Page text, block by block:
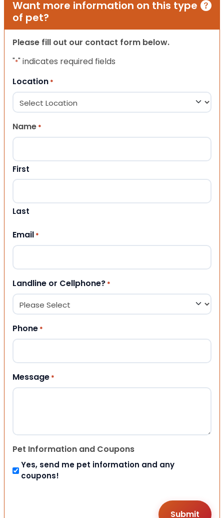
Want more information on this type
of pet?
Please fill out our contact form below.
"*" indicates required fields
Location *
Name *
First
Last
Email *
Landline or Cellphone? *
Phone *
Message *
Pet Information and Coupons
Yes, send me pet information and any
coupons!